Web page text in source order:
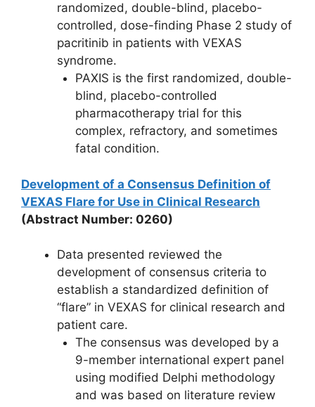
randomized, double-blind, placebo-
controlled, dose-finding Phase 2 study of
pacritinib in patients with VEXAS
syndrome.
PAXIS is the first randomized, double-
blind, placebo-controlled
pharmacotherapy trial for this
complex, refractory, and sometimes
fatal condition.
Development of a Consensus Definition of
VEXAS Flare for Use in Clinical Research
(Abstract Number: 0260)
Data presented reviewed the
development of consensus criteria to
establish a standardized definition of
“flare” in VEXAS for clinical research and
patient care.
The consensus was developed by a
9-member international expert panel
using modified Delphi methodology
and was based on literature review